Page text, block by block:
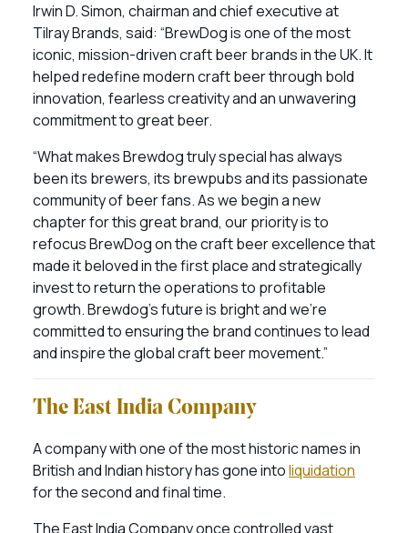
Irwin D. Simon, chairman and chief executive at
Tilray Brands, said: “BrewDog is one of the most
iconic, mission-driven craft beer brands in the UK. It
helped redefine modern craft beer through bold
innovation, fearless creativity and an unwavering
commitment to great beer.
“What makes Brewdog truly special has always
been its brewers, its brewpubs and its passionate
community of beer fans. As we begin a new
chapter for this great brand, our priority is to
refocus BrewDog on the craft beer excellence that
made it beloved in the first place and strategically
invest to return the operations to profitable
growth. Brewdog’s future is bright and we’re
committed to ensuring the brand continues to lead
and inspire the global craft beer movement.”
The East India Company
A company with one of the most historic names in
British and Indian history has gone intoliquidation
for the second and final time.
The East India Company once controlled vast